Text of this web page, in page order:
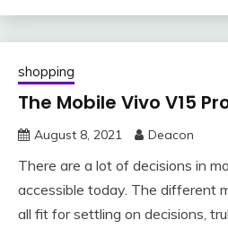
shopping
The Mobile Vivo V15
August 8, 2021 Deacon
There are a lot of decisions in
accessible today. The different
all fit for settling on decisions,